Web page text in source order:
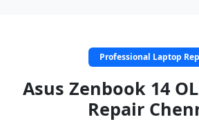
Professional Laptop
Asus Zenbook 14
Repair